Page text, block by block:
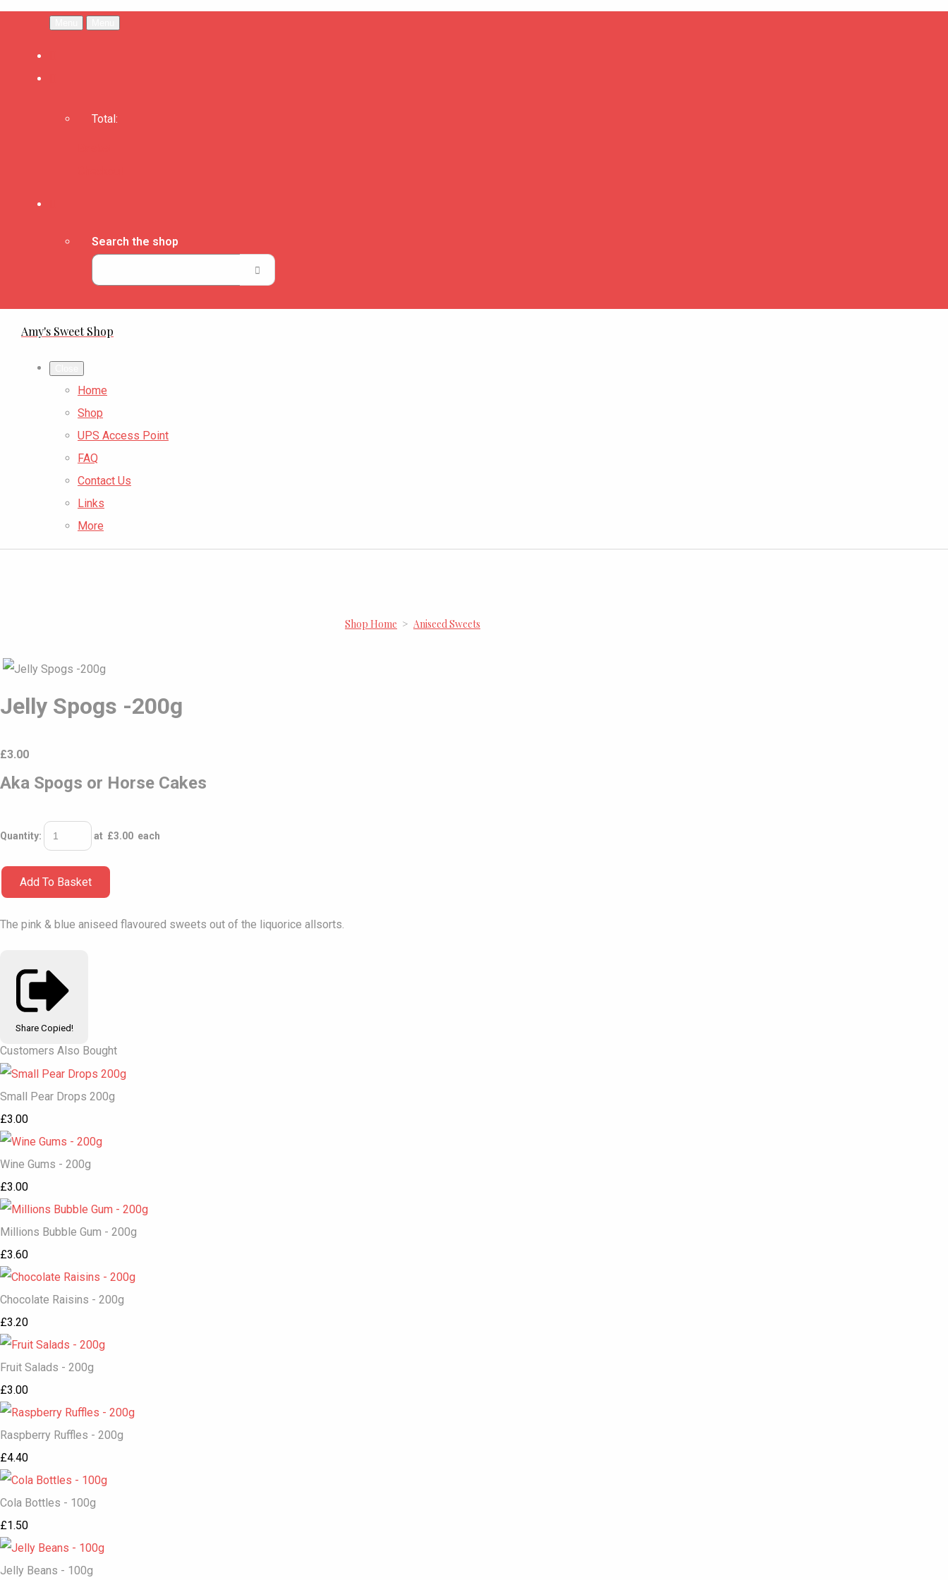
Total:
Search the shop
Amy's Sweet Shop
Home
Shop
UPS Access Point
FAQ
Contact Us
Links
More
Shop Home > Aniseed Sweets
Jelly Spogs -200g
£3.00
Aka Spogs or Horse Cakes
Quantity: at £3.00 each
Add To Basket
The pink & blue aniseed flavoured sweets out of the liquorice allsorts.
Share Copied!
Customers Also Bought
Small Pear Drops 200g
£3.00
Wine Gums - 200g
£3.00
Millions Bubble Gum - 200g
£3.60
Chocolate Raisins - 200g
£3.20
Fruit Salads - 200g
£3.00
Raspberry Ruffles - 200g
£4.40
Cola Bottles - 100g
£1.50
Jelly Beans - 100g